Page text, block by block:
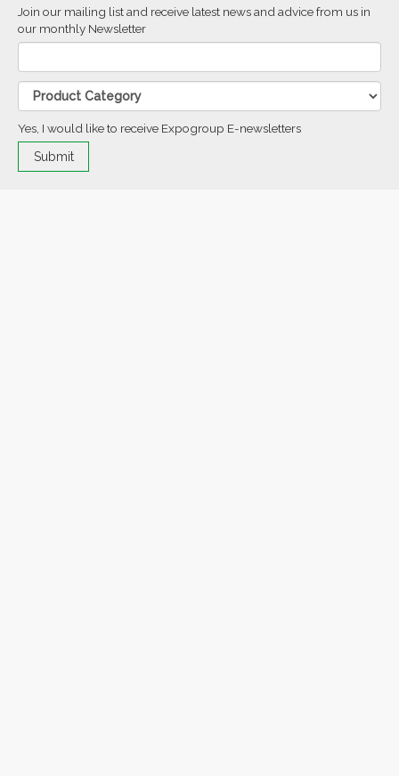
Join our mailing list and receive latest news and advice from us in
our monthly Newsletter
Yes, I would like to receive Expogroup E-newsletters